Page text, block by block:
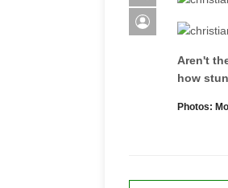
Aren't
how
Photos: